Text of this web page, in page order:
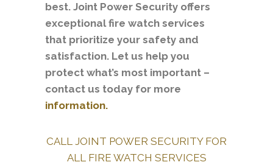
best. Joint Power Security offers
exceptional fire watch services
that prioritize your safety and
satisfaction. Let us help you
protect what’s most important –
contact us today for more
information.
CALL JOINT POWER SECURITY FOR
ALL FIRE WATCH SERVICES